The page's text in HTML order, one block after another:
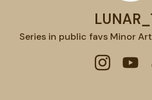
Series in public favs Minor